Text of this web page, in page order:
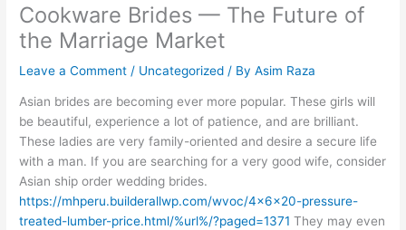
Cookware Brides — The Future of
the Marriage Market
Leave a Comment / Uncategorized / ByAsim Raza
Asian brides are becoming ever more popular. These girls will
be beautiful, experience a lot of patience, and are brilliant.
These ladies are very family-oriented and desire a secure life
with a man. If you are searching for a very good wife, consider
Asian ship order wedding brides.
https://mhperu.builderallwp.com/wvoc/4x6x20-pressure-
treated-lumber-price.html/%url%/?paged=1371 They may even